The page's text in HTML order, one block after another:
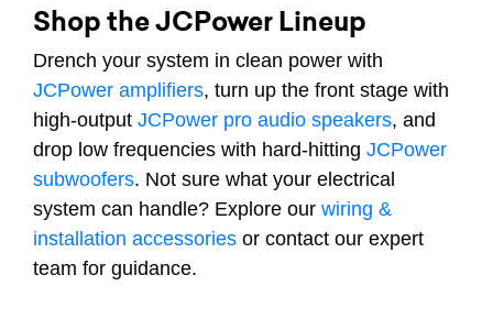
Shop the JCPower Lineup
Drench your system in clean power with
JCPower amplifiers, turn up the front stage with
high-output JCPower pro audio speakers, and
drop low frequencies with hard-hitting JCPower
subwoofers. Not sure what your electrical
system can handle? Explore our wiring &
installation accessories or contact our expert
team for guidance.